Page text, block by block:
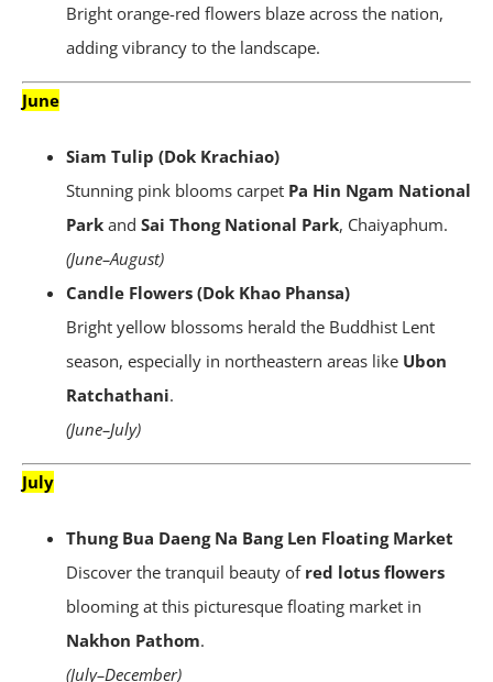
Bright orange-red flowers blaze across the nation,
adding vibrancy to the landscape.
June
Siam Tulip (Dok Krachiao)
Stunning pink blooms carpet Pa Hin Ngam National
Park and Sai Thong National Park, Chaiyaphum.
(June–August)
Candle Flowers (Dok Khao Phansa)
Bright yellow blossoms herald the Buddhist Lent
season, especially in northeastern areas like Ubon
Ratchathani.
(June–July)
July
Thung Bua Daeng Na Bang Len Floating Market
Discover the tranquil beauty of red lotus flowers
blooming at this picturesque floating market in
Nakhon Pathom.
(July–December)